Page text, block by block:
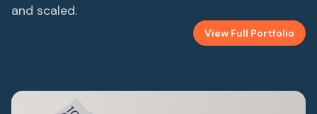
and scaled.
View Full Portfolio